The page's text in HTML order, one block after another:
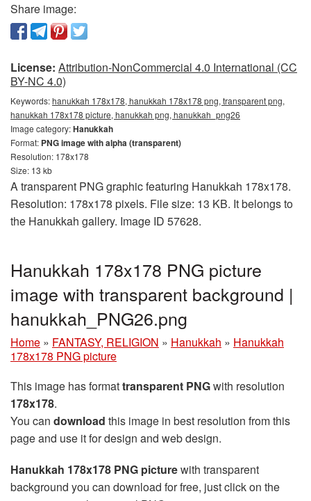
Share image:
License: Attribution-NonCommercial 4.0 International (CC
BY-NC 4.0)
Keywords:hanukkah 178x178, hanukkah 178x178 png, transparent png,
hanukkah 178x178 picture, hanukkah png, hanukkah_png26
Image category:Hanukkah
Format: PNG image with alpha (transparent)
Resolution: 178x178
Size: 13 kb
A transparent PNG graphic featuring Hanukkah 178x178.
Resolution: 178x178 pixels. File size: 13 KB. It belongs to
the Hanukkah gallery. Image ID 57628.
Hanukkah 178x178 PNG picture
image with transparent background |
hanukkah_PNG26.png
Home » FANTASY, RELIGION » Hanukkah » Hanukkah
178x178 PNG picture
This image has formattransparent PNGwith resolution
178x178.
You can download this image in best resolution from this
page and use it for design and web design.
Hanukkah 178x178 PNG picturewith transparent
background you can download for free, just click on the